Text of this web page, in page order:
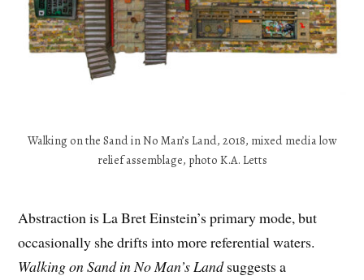
Walking on the Sand in No Man’s Land, 2018, mixed media low
relief assemblage, photo K.A. Letts
Abstraction is La Bret Einstein’s primary mode, but
occasionally she drifts into more referential waters.
Walking on Sand in No Man’s Landsuggests a